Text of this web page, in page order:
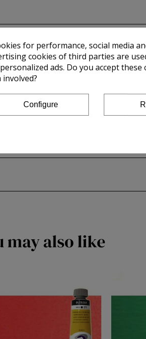
may also like
for performance, social media
cookies of third parties are
ads. Do you accept these
Configure